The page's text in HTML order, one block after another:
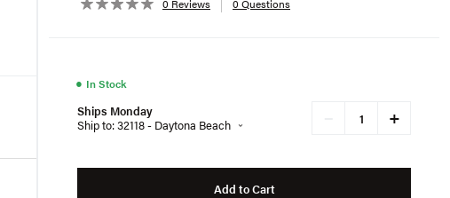
0 Reviews 0 Questions
● In Stock
Ships Monday
Ship to: 32118 - Daytona Beach
+
Add to Cart